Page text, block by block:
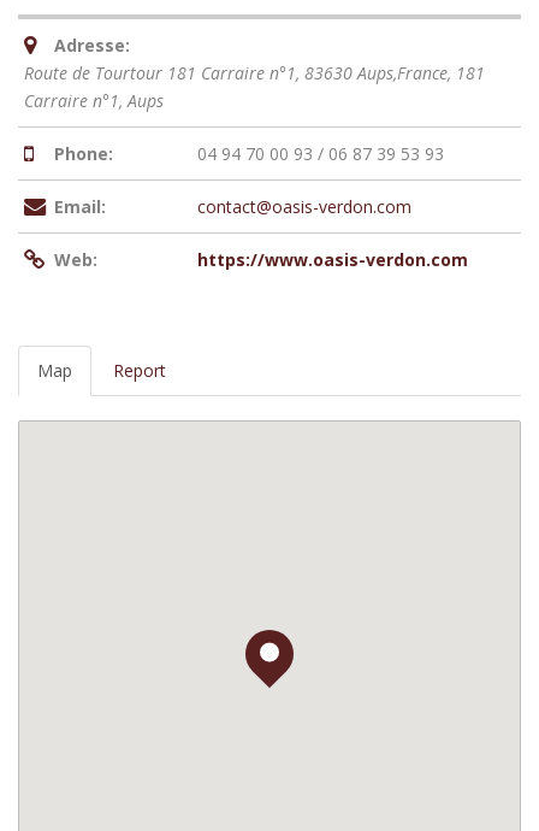
Adresse:
Route de Tourtour 181 Carraire n°1, 83630 Aups,France, 181
Carraire n°1, Aups
Phone: 04 94 70 00 93 / 06 87 39 53 93
Email: contact@oasis-verdon.com
Web: https://www.oasis-verdon.com
Map Report